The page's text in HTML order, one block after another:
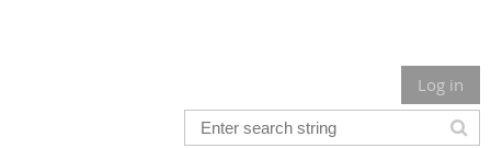
Log in